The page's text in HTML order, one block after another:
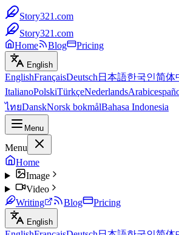
Story321.com
Story321.com
Home
Blog Pricing
English
EnglishFrançaisDeutsch 日本語한국인简体
ItalianoPolskiTürkçeNederlandsArabic
ไทยDanskNorsk bokmålBahasa Indonesia
Menu
Menu
Home
Image
Video
Writing
Blog Pricing
English